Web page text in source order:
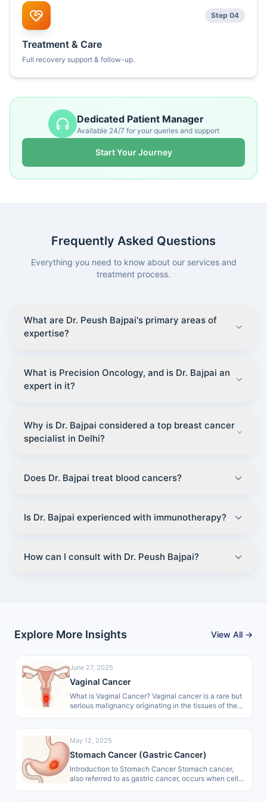
Step 04
Treatment & Care
Full recovery support & follow-up.
Dedicated Patient Manager
Available 24/7 for your queries and support
Start Your Journey
Frequently Asked Questions
Everything you need to know about our services and
treatment process.
What are Dr. Peush Bajpai's primary areas of
expertise?
What is Precision Oncology, and is Dr. Bajpai an
expert in it?
Why is Dr. Bajpai considered a top breast cancer
specialist in Delhi?
Does Dr. Bajpai treat blood cancers?
Is Dr. Bajpai experienced with immunotherapy?
How can I consult with Dr. Peush Bajpai?
Explore More Insights View All →
June 27, 2025
Vaginal Cancer
What is Vaginal Cancer? Vaginal cancer is a rare but
serious malignancy originating in the tissues of the
May 12, 2025
Stomach Cancer (Gastric Cancer)
Introduction to Stomach Cancer Stomach cancer,
also referred to as gastric cancer, occurs when cells